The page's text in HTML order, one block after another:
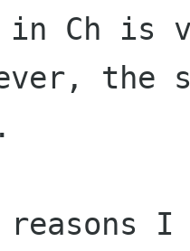
in Ch is
the
reasons